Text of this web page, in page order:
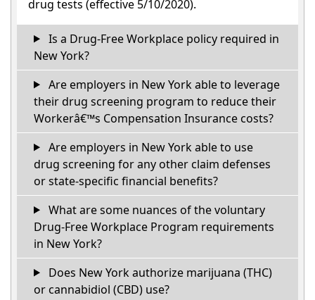
drug tests (effective 5/10/2020).
Is a Drug-Free Workplace policy required in
New York?
Are employers in New York able to leverage
their drug screening program to reduce their
Workerâ€™s Compensation Insurance costs?
Are employers in New York able to use
drug screening for any other claim defenses
or state-specific financial benefits?
What are some nuances of the voluntary
Drug-Free Workplace Program requirements
in New York?
Does New York authorize marijuana (THC)
or cannabidiol (CBD) use?